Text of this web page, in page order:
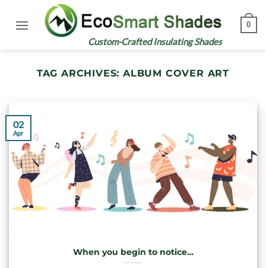
Custom-Crafted Insulating Shades
0
TAG ARCHIVES:ALBUM COVER ART
When you begin to notice…
02
Apr